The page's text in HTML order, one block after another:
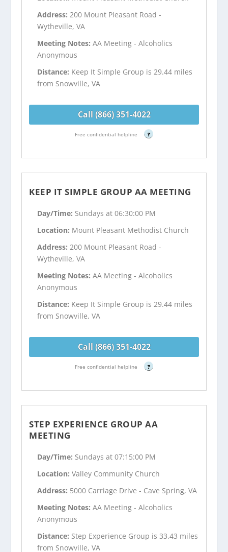
Address:200 Mount Pleasant Road -
Wytheville, VA
Meeting Notes:AA Meeting - Alcoholics
Anonymous
Distance: Keep It Simple Group is 29.44 miles
from Snowville, VA
Call (866) 351-4022
Free confidential helpline ?
KEEP IT SIMPLE GROUP AA MEETING
Day/Time: Sundays at 06:30:00 PM
Location: Mount Pleasant Methodist Church
Address:200 Mount Pleasant Road -
Wytheville, VA
Meeting Notes:AA Meeting - Alcoholics
Anonymous
Distance: Keep It Simple Group is 29.44 miles
from Snowville, VA
Call (866) 351-4022
Free confidential helpline ?
STEP EXPERIENCE GROUP AA
MEETING
Day/Time: Sundays at 07:15:00 PM
Location:Valley Community Church
Address: 5000 Carriage Drive - Cave Spring, VA
Meeting Notes:AA Meeting - Alcoholics
Anonymous
Distance: Step Experience Group is 33.43 miles
from Snowville, VA